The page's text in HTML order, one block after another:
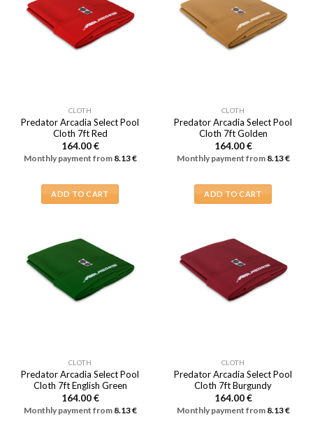
CLOTH
Predator Arcadia Select Pool
Cloth 7ft Red
164.00€
Monthly payment from 8.13€
ADD TO CART
CLOTH
Predator Arcadia Select Pool
Cloth 7ft Golden
164.00€
Monthly payment from 8.13€
ADD TO CART
CLOTH
Predator Arcadia Select Pool
Cloth 7ft English Green
164.00€
Monthly payment from 8.13€
CLOTH
Predator Arcadia Select Pool
Cloth 7ft Burgundy
164.00€
Monthly payment from 8.13€